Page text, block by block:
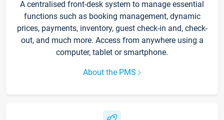
A centralised front-desk system to manage essential
functions such as booking management, dynamic
prices, payments, inventory, guest check-in and, check-
out, and much more. Access from anywhere using a
computer, tablet or smartphone.
About the PMS